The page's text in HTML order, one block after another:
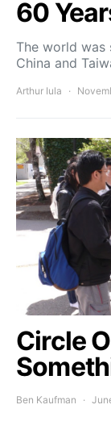
60
The world was
China and
Arthur Iula
Circle
Ben Kaufman